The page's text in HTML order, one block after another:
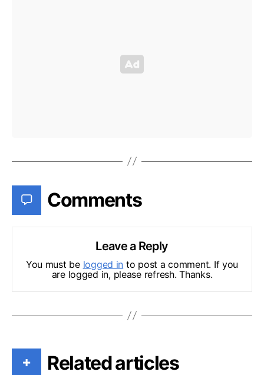
Comments
Leave a Reply
You must be logged in to post a comment. If you
are logged in, please refresh. Thanks.
+ Related articles